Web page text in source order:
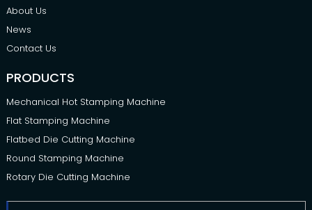
About Us
News
Contact Us
PRODUCTS
Mechanical Hot Stamping Machine
Flat Stamping Machine
Flatbed Die Cutting Machine
Round Stamping Machine
Rotary Die Cutting Machine